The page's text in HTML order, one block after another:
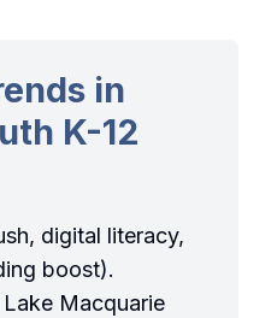
in
K-12
digital literacy,
boost).
Macquarie